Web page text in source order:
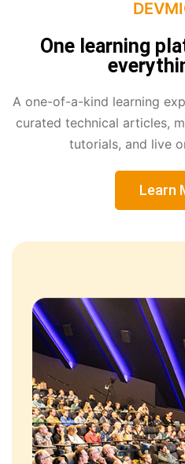
One learning
A one-of-a-kind learning
curated technical articles,
tutorials, and live
Learn